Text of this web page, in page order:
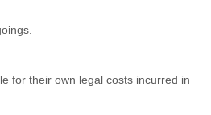
for their own legal costs incurred in